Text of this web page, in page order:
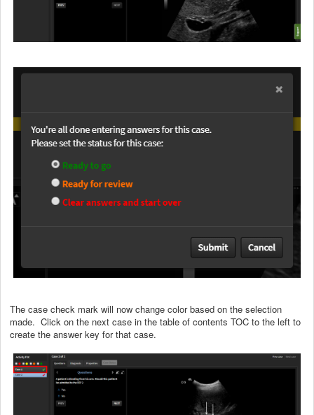
The case check mark will now change color based on the selection
made. Click on the next case in the table of contents TOC to the left to
create the answer key for that case.